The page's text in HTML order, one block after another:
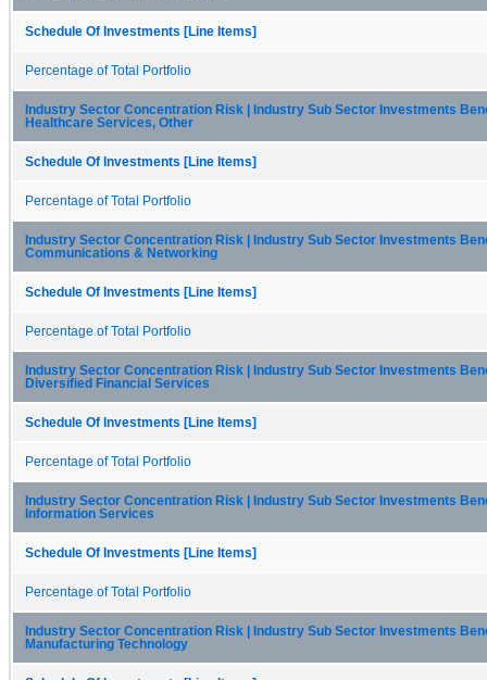
Schedule Of Investments [Line Items]
Percentage of Total Portfolio
Industry Sector Concentration Risk | Industry Sub Sector Investments
Healthcare Services, Other
Schedule Of Investments [Line Items]
Percentage of Total Portfolio
Industry Sector Concentration Risk | Industry Sub Sector Investments
Communications & Networking
Schedule Of Investments [Line Items]
Percentage of Total Portfolio
Industry Sector Concentration Risk | Industry Sub Sector Investments
Diversified Financial Services
Schedule Of Investments [Line Items]
Percentage of Total Portfolio
Industry Sector Concentration Risk | Industry Sub Sector Investments
Information Services
Schedule Of Investments [Line Items]
Percentage of Total Portfolio
Industry Sector Concentration Risk | Industry Sub Sector Investments
Manufacturing Technology